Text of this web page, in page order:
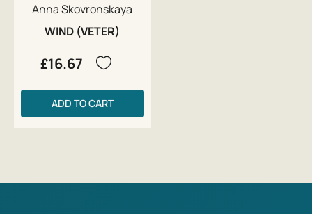
Anna Skovronskaya
WIND (VETER)
£16.67
ADD TO CART